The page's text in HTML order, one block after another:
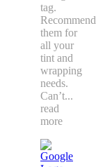
tag.
Recommend
them for
all your
tint and
wrapping
needs.
Can’t...
read
more